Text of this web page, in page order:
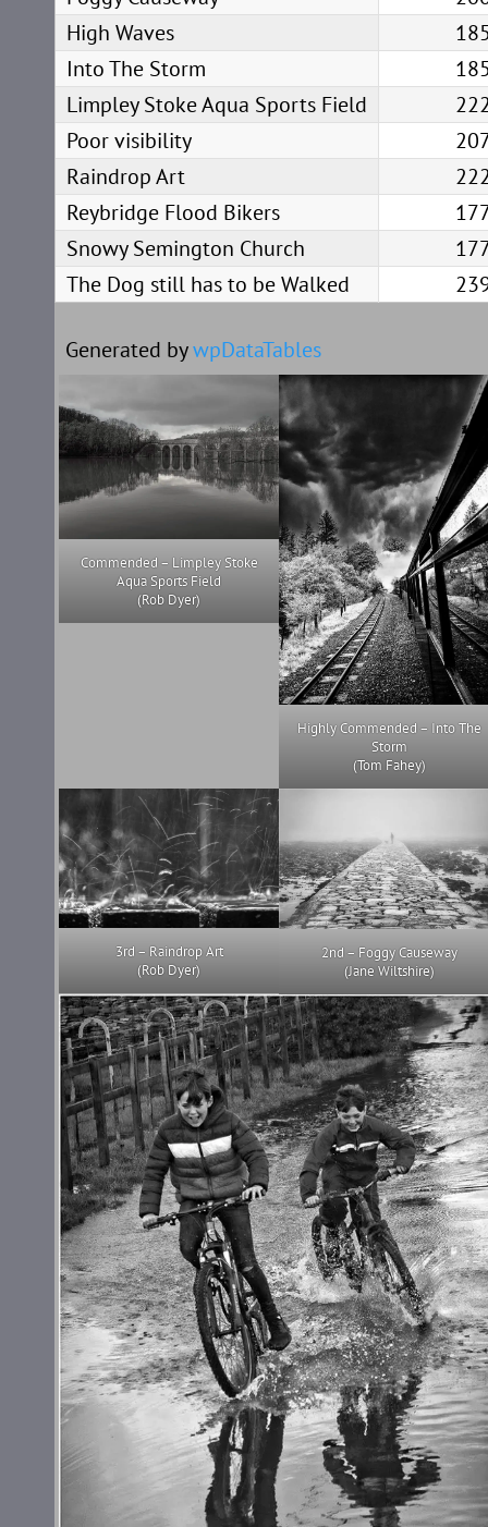
High Waves
Into The Storm
Limpley Stoke Aqua Sports Field
Poor visibility
Raindrop Art
Reybridge Flood Bikers
Snowy Semington Church
The Dog still has to be Walked
Generated bywpDataTables
Commended – Limpley Stoke
Aqua Sports Field
(Rob Dyer)
Highly Commended – Into The
Storm
(Tom Fahey)
3rd – Raindrop Art
(Rob Dyer)
2nd – Foggy Causeway
(Jane Wiltshire)